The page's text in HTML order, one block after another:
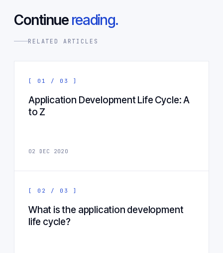
Continue reading.
RELATED ARTICLES
[ 01 / 03 ]
Application Development Life Cycle: A
to Z
02 DEC 2020
[ 02 / 03 ]
What is the application development
life cycle?